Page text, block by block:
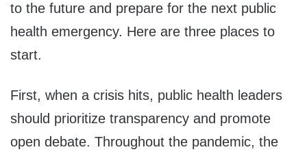
to the future and prepare for the next public
health emergency. Here are three places to
start.
First, when a crisis hits, public health leaders
should prioritize transparency and promote
open debate. Throughout the pandemic, the